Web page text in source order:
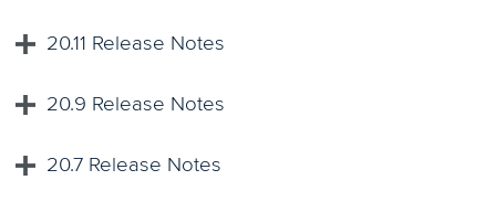
20.11 Release Notes
20.9 Release Notes
20.7 Release Notes